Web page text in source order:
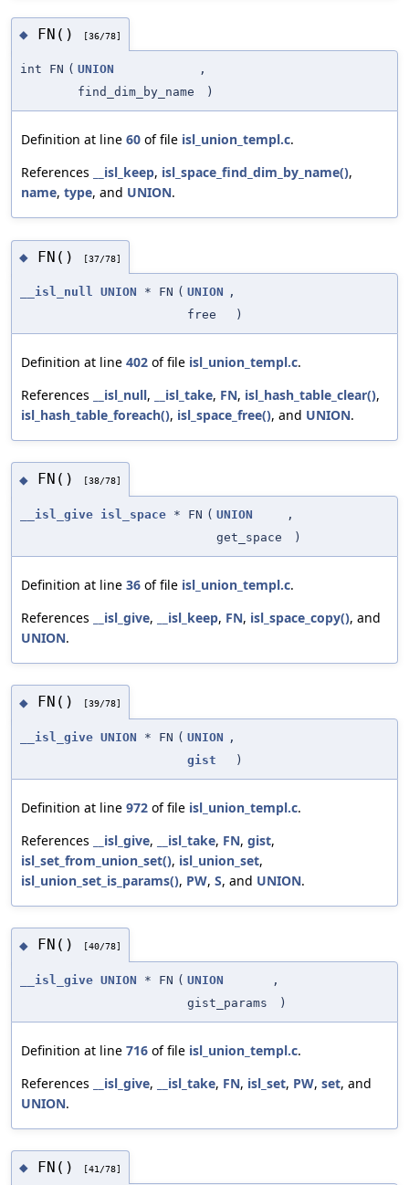
◆ FN() [36/78]
int FN ( UNION
,
find_dim_by_name
)
Definition at line 60 of file isl_union_templ.c.
References
__isl_keep, isl_space_find_dim_by_name(),
name, type, and UNION.
◆ FN() [37/78]
__isl_null UNION * FN ( UNION ,
free
)
Definition at line 402 of file isl_union_templ.c.
References
__isl_null, __isl_take, FN, isl_hash_table_clear(),
isl_hash_table_foreach(), isl_space_free(), and UNION.
◆ FN() [38/78]
__isl_give isl_space * FN ( UNION
,
get_space
)
Definition at line 36 of file isl_union_templ.c.
References
__isl_give, __isl_keep, FN, isl_space_copy(), and
UNION.
◆ FN() [39/78]
__isl_give UNION * FN ( UNION ,
gist
)
Definition at line 972 of file isl_union_templ.c.
References
__isl_give, __isl_take, FN, gist,
isl_set_from_union_set(), isl_union_set,
isl_union_set_is_params(), PW, S, and UNION.
◆ FN() [40/78]
__isl_give UNION * FN ( UNION
,
gist_params
)
Definition at line 716 of file isl_union_templ.c.
References
__isl_give, __isl_take, FN, isl_set, PW, set, and
UNION.
◆ FN() [41/78]